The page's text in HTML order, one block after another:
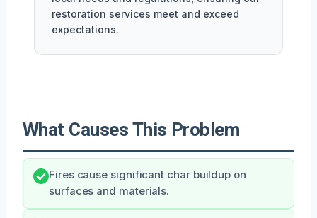
restoration services meet and exceed
expectations.
What Causes This Problem
Fires cause significant char buildup on
surfaces and materials.